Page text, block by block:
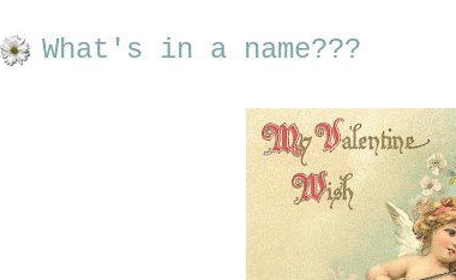
What's in a name???